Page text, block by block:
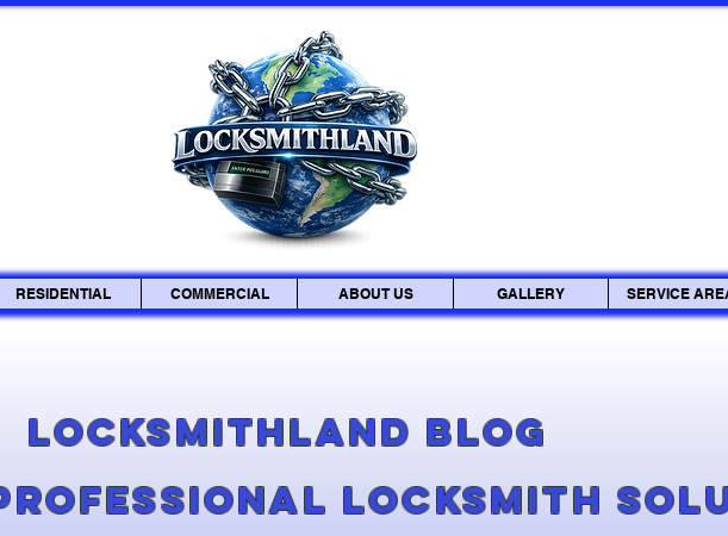
RESIDENTIAL COMMERCIAL ABOUT US GALLERY SERVICE
Locksmithland Blog
Locksmith